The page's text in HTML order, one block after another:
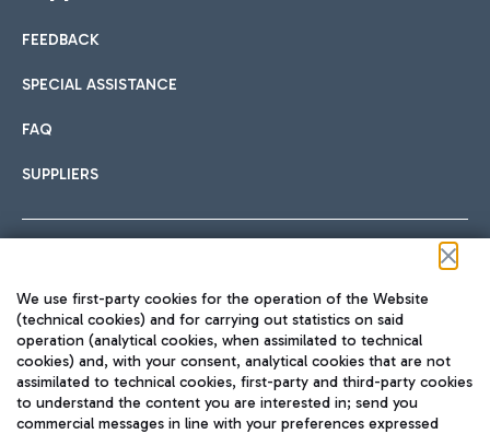
International cuisine
Fast & Street Food
Hotels
Choose the most suitable accommodation and take
Car sharing
With Car Sharing, it's even easier to get from the airport to
Train
Quickly reach Fiumicino Airport from Rome via Trenitalia
train services.
FEEDBACK
SPECIAL ASSISTANCE
FAQ
SUPPLIERS
TRAVEL JOURNAL
ENG
We use first-party cookies for the operation of the Website
(technical cookies) and for carrying out statistics on said
operation (analytical cookies, when assimilated to technical
cookies) and, with your consent, analytical cookies that are not
assimilated to technical cookies, first-party and third-party cookies
to understand the content you are interested in; send you
commercial messages in line with your preferences expressed